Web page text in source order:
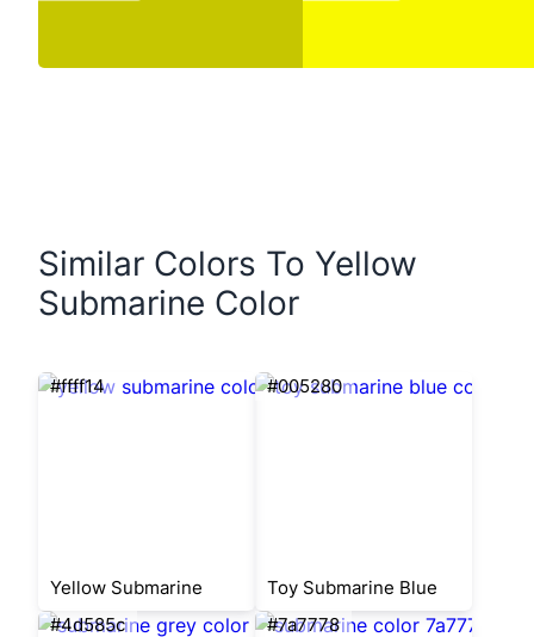
Similar Colors To Yellow
Submarine Color
#ffff14
Yellow Submarine
#005280
Toy Submarine Blue
#4d585c
#7a7778